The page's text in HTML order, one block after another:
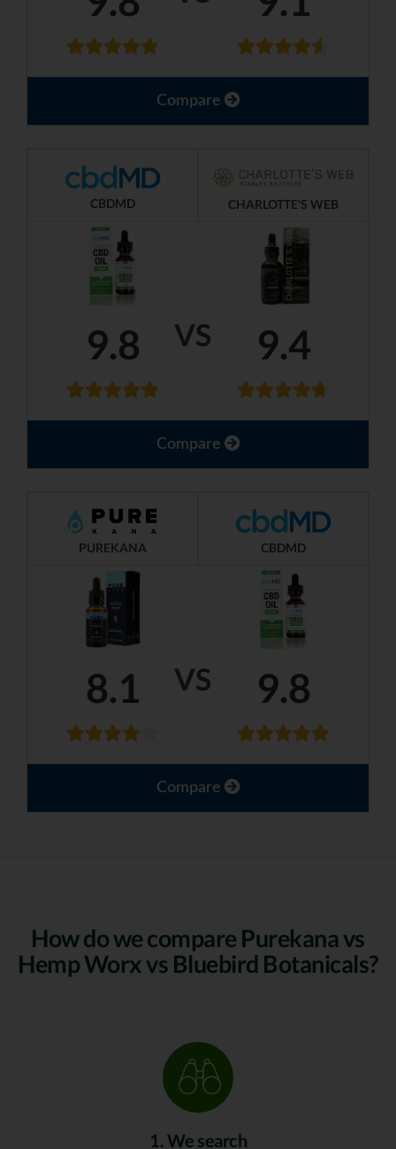
Compare
VS
CBDMD CHARLOTTE'S WEB
9.8 9.4
Compare
VS
PUREKANA CBDMD
8.1 9.8
Compare
How do we compare Purekana vs
Hemp Worx vs Bluebird Botanicals?
1. We search